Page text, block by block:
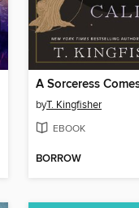
A Sorceress
byT. Kingfisher
EBOOK
BORROW